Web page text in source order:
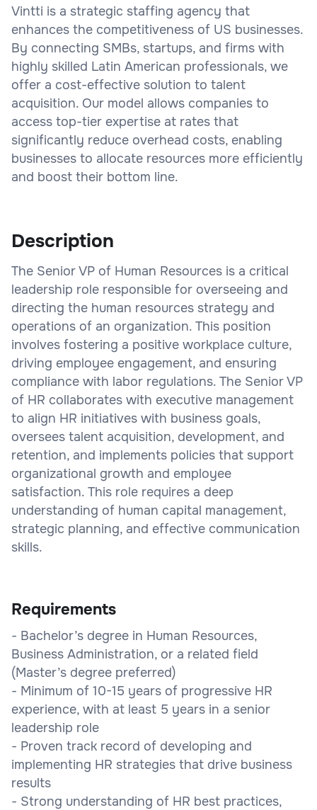
Vintti is a strategic staffing agency that
enhances the competitiveness of US businesses.
By connecting SMBs, startups, and firms with
highly skilled Latin American professionals, we
offer a cost-effective solution to talent
acquisition. Our model allows companies to
access top-tier expertise at rates that
significantly reduce overhead costs, enabling
businesses to allocate resources more efficiently
and boost their bottom line.
Description
The Senior VP of Human Resources is a critical
leadership role responsible for overseeing and
directing the human resources strategy and
operations of an organization. This position
involves fostering a positive workplace culture,
driving employee engagement, and ensuring
compliance with labor regulations. The Senior VP
of HR collaborates with executive management
to align HR initiatives with business goals,
oversees talent acquisition, development, and
retention, and implements policies that support
organizational growth and employee
satisfaction. This role requires a deep
understanding of human capital management,
strategic planning, and effective communication
skills.
Requirements
- Bachelor’s degree in Human Resources,
Business Administration, or a related field
(Master’s degree preferred)
- Minimum of 10-15 years of progressive HR
experience, with at least 5 years in a senior
leadership role
- Proven track record of developing and
implementing HR strategies that drive business
results
- Strong understanding of HR best practices,